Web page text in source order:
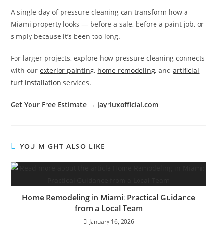
A single day of pressure cleaning can transform how a
Miami property looks — before a sale, before a paint job, or
simply because it’s been too long.
For larger projects, explore how pressure cleaning connects
with ourexterior painting, home remodeling, andartificial
turf installation services.
Get Your Free Estimate → jayrluxofficial.com
YOU MIGHT ALSO LIKE
Home Remodeling in Miami: Practical Guidance
from a Local Team
January 16, 2026